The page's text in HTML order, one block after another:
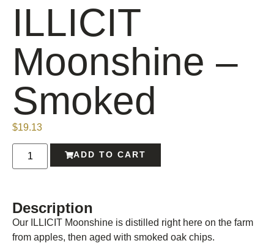
ILLICIT
Moonshine –
Smoked
$19.13
ADD TO CART
Description
Our ILLICIT Moonshine is distilled right here on the farm
from apples, then aged with smoked oak chips.